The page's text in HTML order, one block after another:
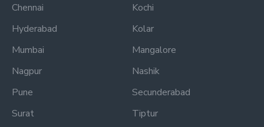
Chennai
Hyderabad
Mumbai
Nagpur
Pune
Surat
Kochi
Kolar
Mangalore
Nashik
Secunderabad
Tiptur